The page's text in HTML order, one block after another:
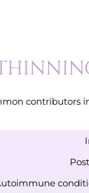
contributors